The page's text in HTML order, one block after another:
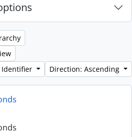
Identifier
Direction: Ascending